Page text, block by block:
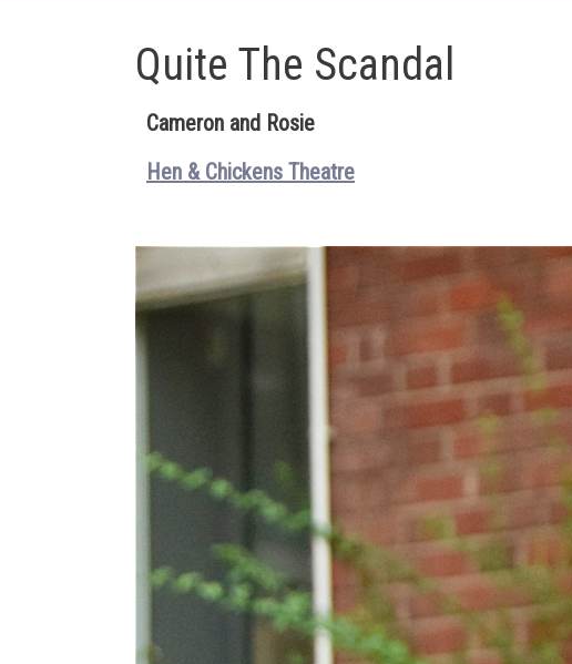
Quite The Scandal
Cameron and Rosie
Hen & Chickens Theatre